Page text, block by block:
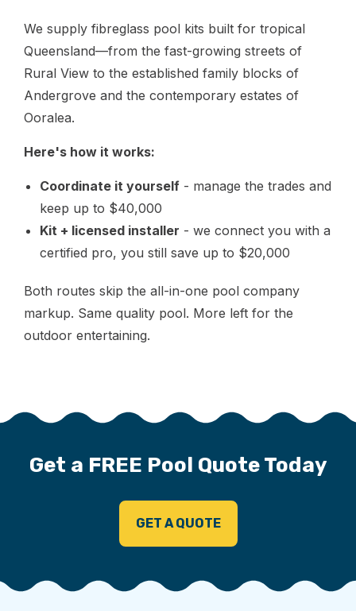
We supply fibreglass pool kits built for tropical
Queensland—from the fast-growing streets of
Rural View to the established family blocks of
Andergrove and the contemporary estates of
Ooralea.
Here's how it works:
Coordinate it yourself - manage the trades and
keep up to $40,000
Kit + licensed installer - we connect you with a
certified pro, you still save up to $20,000
Both routes skip the all-in-one pool company
markup. Same quality pool. More left for the
outdoor entertaining.
Get a FREE Pool Quote Today
GET A QUOTE